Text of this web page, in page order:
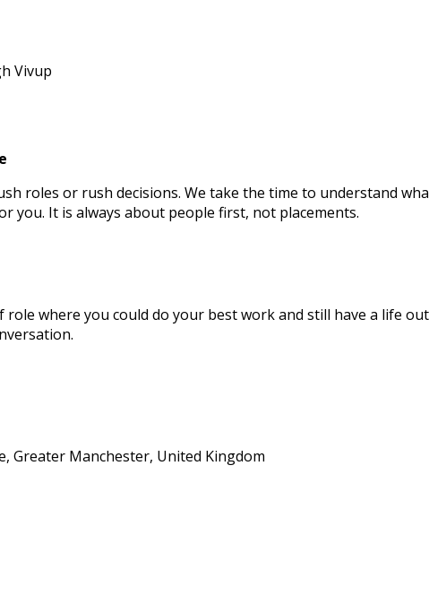
Vivup
roles or rush decisions. We take the time to understand
you. It is always about people first, not placements.
where you could do your best work and still have a life
Greater Manchester, United Kingdom